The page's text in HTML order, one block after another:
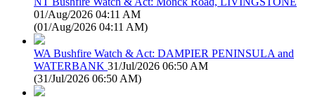
01/Aug/2026 04:11 AM
(01/Aug/2026 04:11 AM)
WA Bushfire Watch & Act: DAMPIER PENINSULA and
WATERBANK 31/Jul/2026 06:50 AM
(31/Jul/2026 06:50 AM)